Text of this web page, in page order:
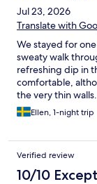
Jul 23, 2026
Translate with
We stayed for
sweaty walk
refreshing dip in
comfortable,
the very thin
people talking,
—it almost felt as
good option if
night or two.
Ellen, 1-night trip
Verified review
10/10